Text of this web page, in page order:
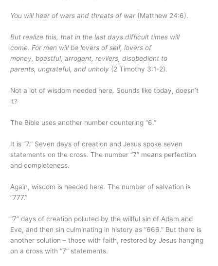
You will hear of wars and threats of war(Matthew 24:6).
But realize this, that in the last days difficult times will
come. For men will be lovers of self, lovers of
money, boastful, arrogant, revilers, disobedient to
parents, ungrateful, and unholy (2 Timothy 3:1-2).
Not a lot of wisdom needed here. Sounds like today, doesn’t
it?
The Bible uses another number countering “6.”
It is “7.” Seven days of creation and Jesus spoke seven
statements on the cross. The number “7” means perfection
and completeness.
Again, wisdom is needed here. The number of salvation is
“777.”
“7” days of creation polluted by the willful sin of Adam and
Eve, and then sin culminating in history as “666.” But there is
another solution – those with faith, restored by Jesus hanging
on a cross with “7” statements.